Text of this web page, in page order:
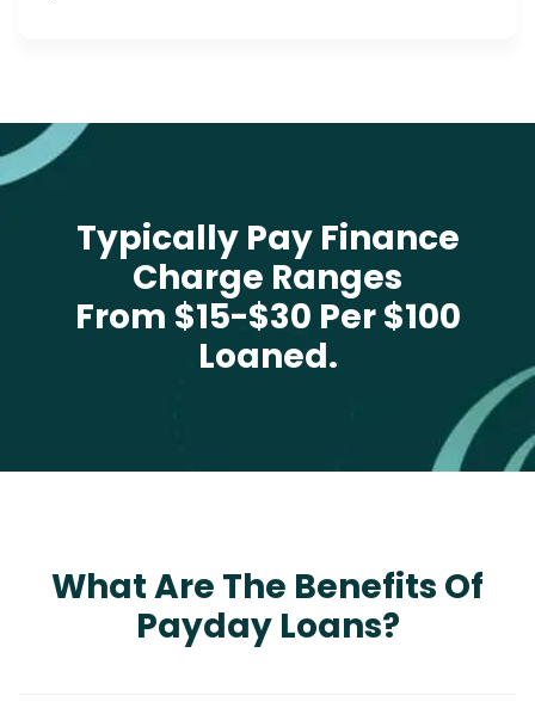
Typically Pay Finance
Charge Ranges
From $15-$30 Per $100
Loaned.
What Are The Benefits Of
Payday Loans?